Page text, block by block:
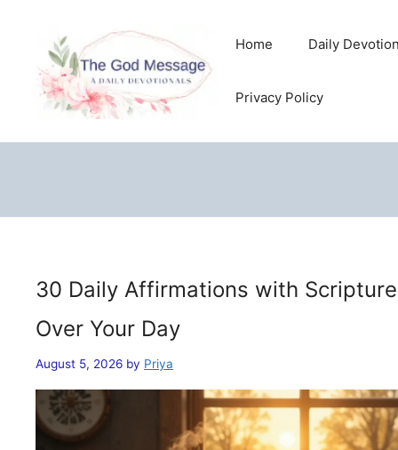
content
Home Daily
Privacy Policy
30 Daily Affirmations with
Over Your Day
August 5, 2026 by Priya